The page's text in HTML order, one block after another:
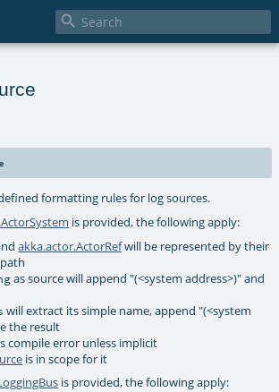

formatting rules for log sources.
is provided, the following apply:
akka.actor.ActorRefwill be represented by their
as source will append "(<system address>)" and
will extract its simple name, append "(<system
the result
compile error unless implicit
is in scope for it
is provided, the following apply: